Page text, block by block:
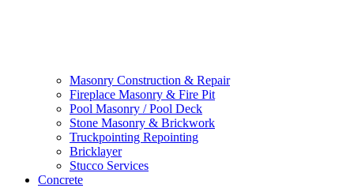
Masonry Construction & Repair
Fireplace Masonry & Fire Pit
Pool Masonry / Pool Deck
Stone Masonry & Brickwork
Truckpointing Repointing
Bricklayer
Stucco Services
Concrete